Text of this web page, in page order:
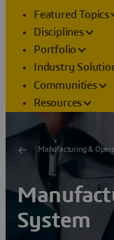
Featured Topics
Disciplines
Portfolio
Industry
Communities
Resources
Manufacturing &
System